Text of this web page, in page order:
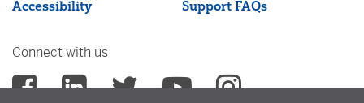
Accessibility Support FAQs
Connect with us